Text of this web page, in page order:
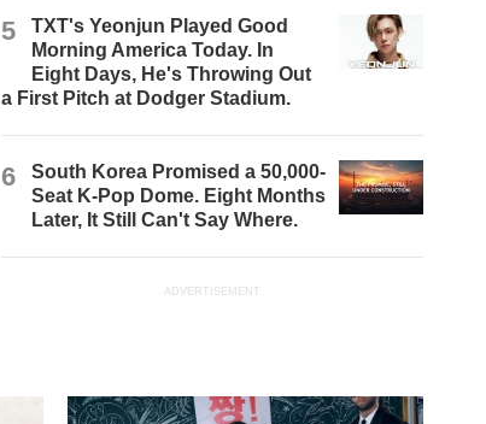
5
TXT's Yeonjun Played Good
Morning America Today. In
Eight Days, He's Throwing Out
a First Pitch at Dodger Stadium.
6
South Korea Promised a 50,000-
Seat K-Pop Dome. Eight Months
Later, It Still Can't Say Where.
ADVERTISEMENT